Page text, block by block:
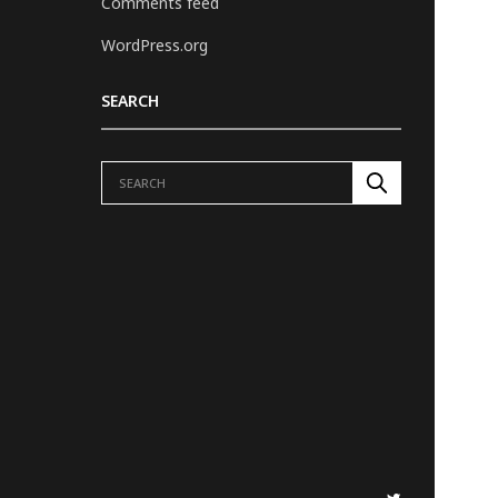
WordPress.org
SEARCH